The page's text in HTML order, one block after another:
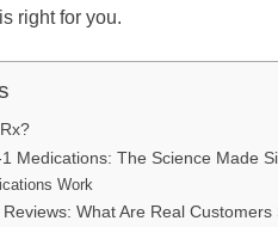
right for you.
Medications: The Science Made
Work
What Are Real Customers